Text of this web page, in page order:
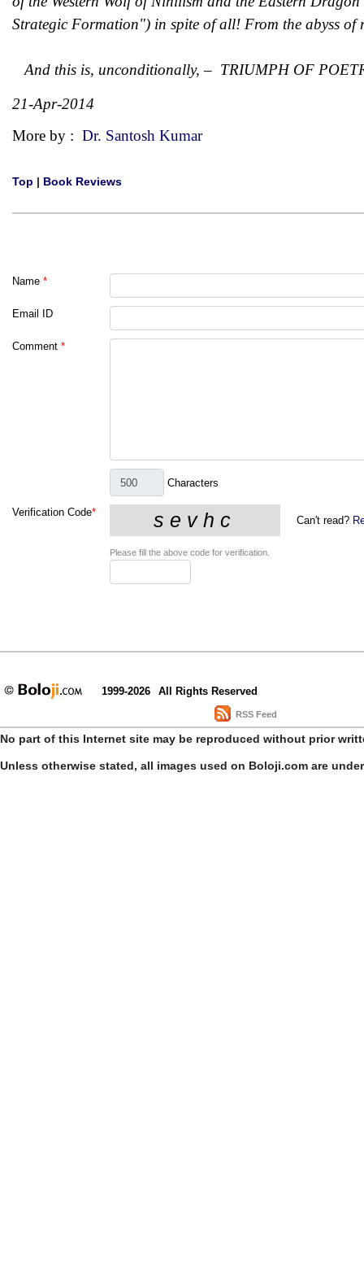
Strategic Formation") in spite of all! From the abyss
And this is, unconditionally, – TRIUMPH OF
21-Apr-2014
More by : Dr. Santosh Kumar
Top | Book Reviews
Name *
Email ID
Comment *
Characters
Verification Code*
Can't read?
Please fill the above code for verification.
1999-2026 All Rights Reserved
RSS Feed
No part of this Internet site may be reproduced without prior
Unless otherwise stated, all images used on Boloji.com are